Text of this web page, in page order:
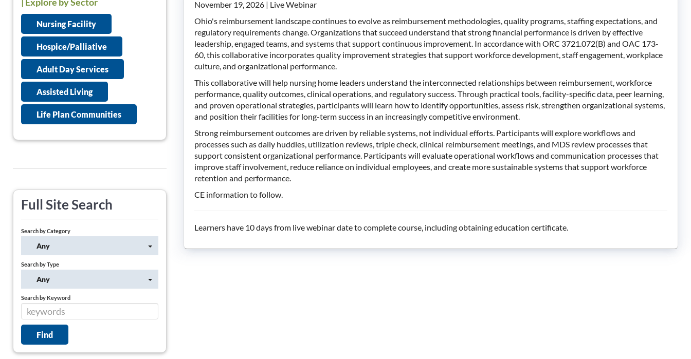
November 19, 2026 | Live Webinar
Ohio's reimbursement landscape continues to evolve as reimbursement methodologies, quality programs, staffing expectations, and
regulatory requirements change. Organizations that succeed understand that strong financial performance is driven by effective
leadership, engaged teams, and systems that support continuous improvement. In accordance with ORC 3721.072(B) and OAC 173-
60, this collaborative incorporates quality improvement strategies that support workforce development, staff engagement, workplace
culture, and organizational performance.
This collaborative will help nursing home leaders understand the interconnected relationships between reimbursement, workforce
performance, quality outcomes, clinical operations, and regulatory success. Through practical tools, facility-specific data, peer learning,
and proven operational strategies, participants will learn how to identify opportunities, assess risk, strengthen organizational systems,
and position their facilities for long-term success in an increasingly competitive environment.
Strong reimbursement outcomes are driven by reliable systems, not individual efforts. Participants will explore workflows and
processes such as daily huddles, utilization reviews, triple check, clinical reimbursement meetings, and MDS review processes that
support consistent organizational performance. Participants will evaluate operational workflows and communication processes that
improve staff involvement, reduce reliance on individual employees, and create more sustainable systems that support workforce
retention and performance.
CE information to follow.
Learners have 10 days from live webinar date to complete course, including obtaining education certificate.
Nursing Facility
Hospice/Palliative
Adult Day Services
Assisted Living
Life Plan Communities
Full Site Search
Search by Category
Any
Search by Type
Any
Search by Keyword